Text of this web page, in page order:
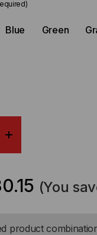
Blue Green
RIP-
(You
product